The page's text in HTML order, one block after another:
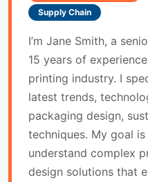
Supply Chain
I’m Jane Smith, a
15 years of
printing industry. I
latest trends,
packaging design,
techniques. My goal
understand complex
design solutions that